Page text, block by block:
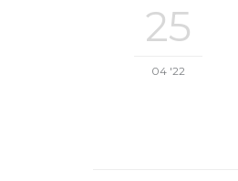
25
04 '22